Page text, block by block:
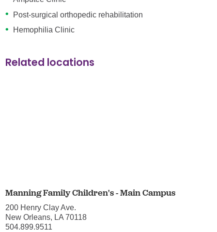
Post-surgical orthopedic rehabilitation
Hemophilia Clinic
Related locations
Manning Family Children's - Main Campus
200 Henry Clay Ave.
New Orleans, LA 70118
504.899.9511